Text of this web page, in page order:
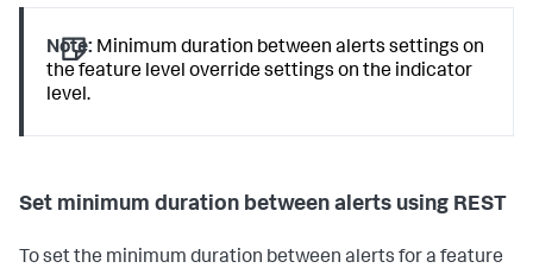
Note: Minimum duration between alerts settings on
the feature level override settings on the indicator
level.
Set minimum duration between alerts using REST
To set the minimum duration between alerts for a feature